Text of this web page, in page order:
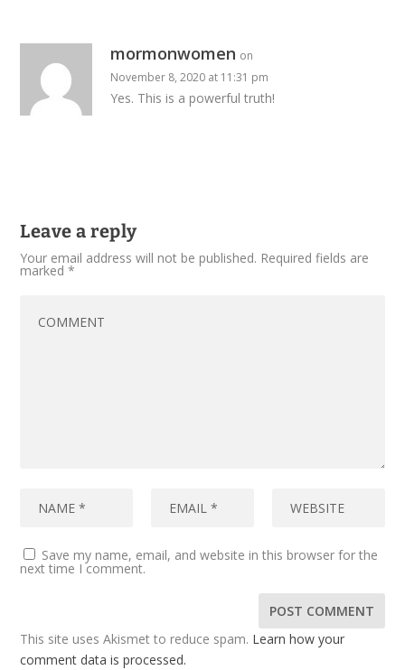
mormonwomen on
November 8, 2020 at 11:31 pm
Yes. This is a powerful truth!
Leave a reply
Your email address will not be published. Required fields are
marked*
Save my name, email, and website in this browser for the
next time I comment.
This site uses Akismet to reduce spam. Learn how your
comment data is processed.